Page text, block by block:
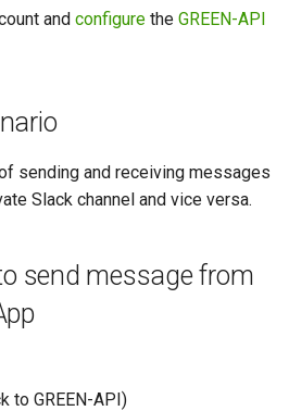
in
and configure the GREEN-API
sending and receiving messages
Slack channel and vice versa.
send message from
to GREEN-API)